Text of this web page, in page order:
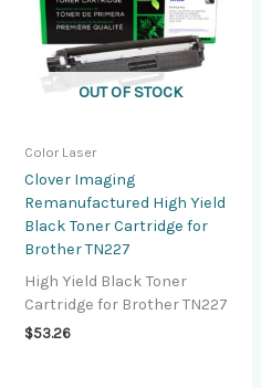
OUT OF STOCK
Color Laser
Clover Imaging
Remanufactured High Yield
Black Toner Cartridge for
Brother TN227
High Yield Black Toner
Cartridge for Brother TN227
$53.26